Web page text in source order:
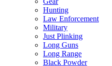
Hunting
Law Enforcement
Military
Just Plinking
Long Guns
Long Range
Black Powder